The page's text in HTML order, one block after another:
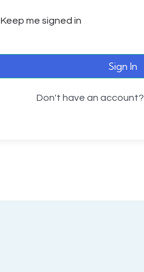
Keep me signed in
Sign In
Don't have an account?